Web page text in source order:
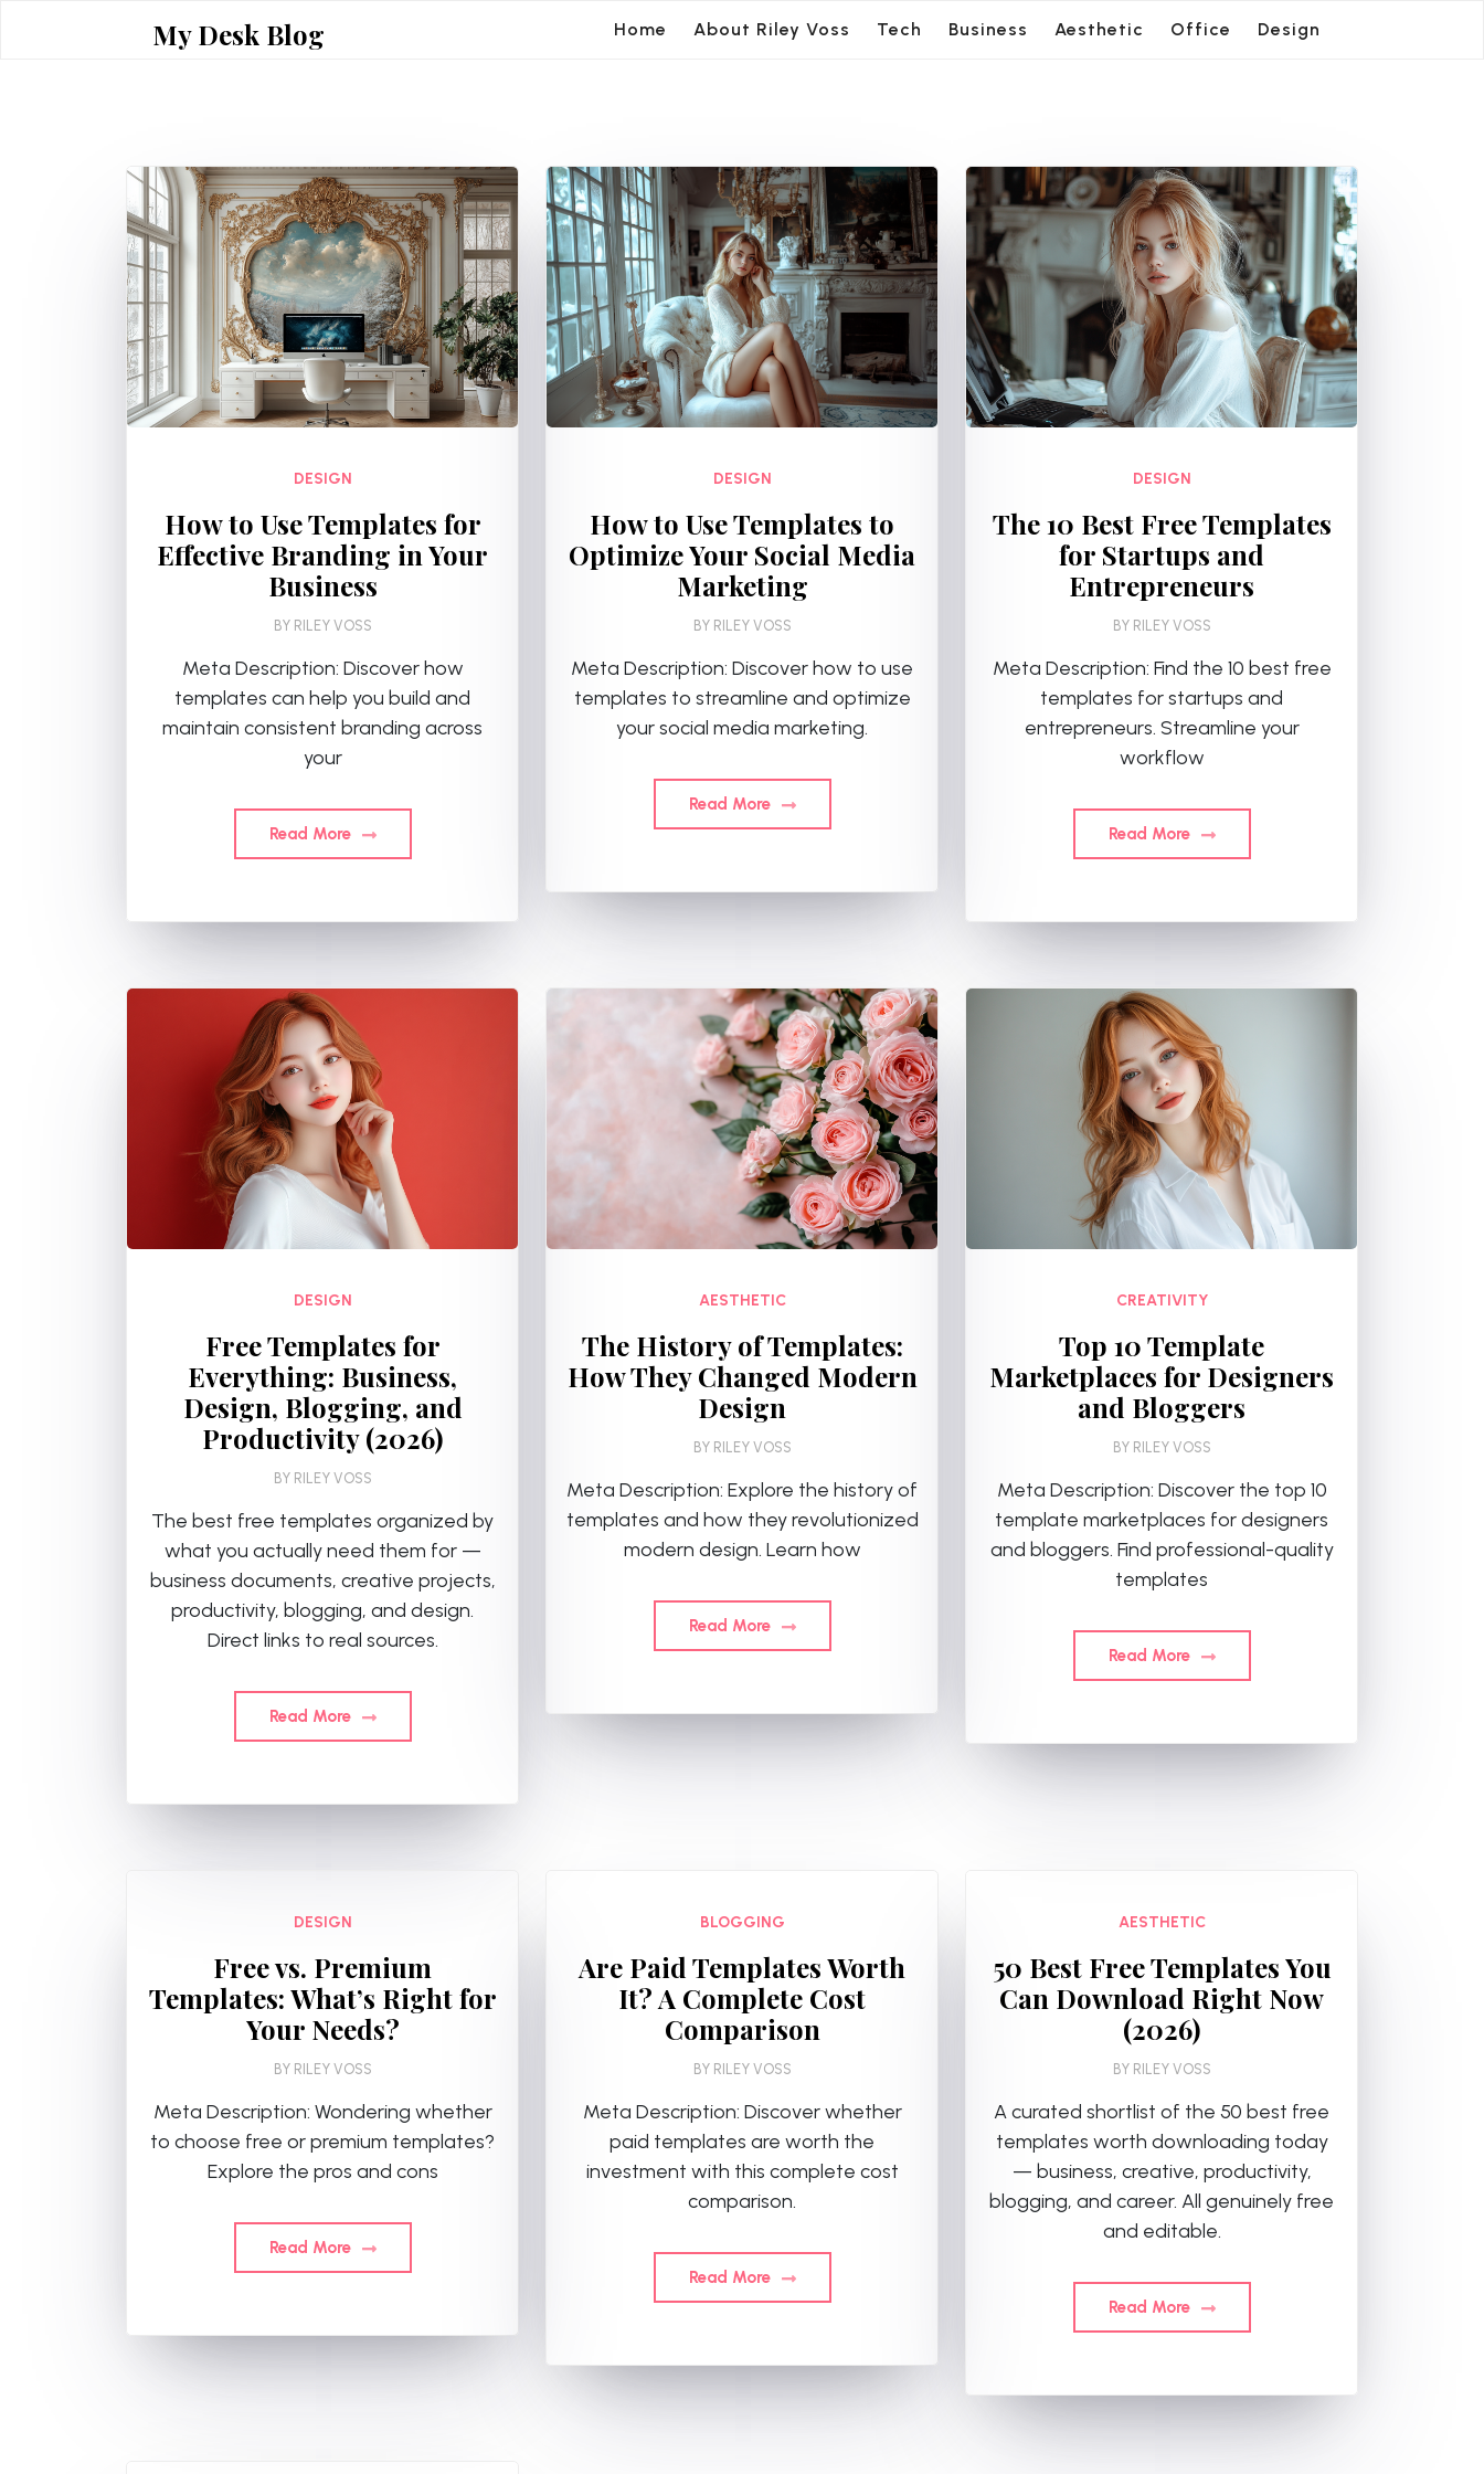
My Desk Blog Home About Riley Voss Tech Business Aesthetic Office Design
DESIGN
How to Use Templates for
Effective Branding in Your
Business
BY RILEY VOSS
Meta Description: Discover how
templates can help you build and
maintain consistent branding across
your
Read More
DESIGN
How to Use Templates to
Optimize Your Social Media
Marketing
BY RILEY VOSS
Meta Description: Discover how to use
templates to streamline and optimize
your social media marketing.
Read More
DESIGN
The 10 Best Free Templates
for Startups and
Entrepreneurs
BY RILEY VOSS
Meta Description: Find the 10 best free
templates for startups and
entrepreneurs. Streamline your
workflow
Read More
DESIGN
Free Templates for
Everything: Business,
Design, Blogging, and
Productivity (2026)
BY RILEY VOSS
The best free templates organized by
what you actually need them for —
business documents, creative projects,
productivity, blogging, and design.
Direct links to real sources.
Read More
AESTHETIC
The History of Templates:
How They Changed Modern
Design
BY RILEY VOSS
Meta Description: Explore the history of
templates and how they revolutionized
modern design. Learn how
Read More
CREATIVITY
Top 10 Template
Marketplaces for Designers
and Bloggers
BY RILEY VOSS
Meta Description: Discover the top 10
template marketplaces for designers
and bloggers. Find professional-quality
templates
Read More
DESIGN
Free vs. Premium
Templates: What’s Right for
Your Needs?
BY RILEY VOSS
Meta Description: Wondering whether
to choose free or premium templates?
Explore the pros and cons
Read More
BLOGGING
Are Paid Templates Worth
It? A Complete Cost
Comparison
BY RILEY VOSS
Meta Description: Discover whether
paid templates are worth the
investment with this complete cost
comparison.
Read More
AESTHETIC
50 Best Free Templates You
Can Download Right Now
(2026)
BY RILEY VOSS
A curated shortlist of the 50 best free
templates worth downloading today
— business, creative, productivity,
blogging, and career. All genuinely free
and editable.
Read More